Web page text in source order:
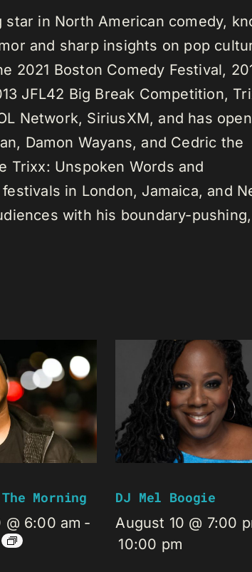
star in North American comedy,
and sharp insights on pop
2021 Boston Comedy Festival,
JFL42 Big Break Competition,
Network, SiriusXM, and has
Damon Wayans, and Cedric the
Trixx: Unspoken Words and
in London, Jamaica, and
with his boundary-pushing,
Morning
@ 6:00 am -
DJ Mel Boogie
August 10 @ 7:00
10:00 pm